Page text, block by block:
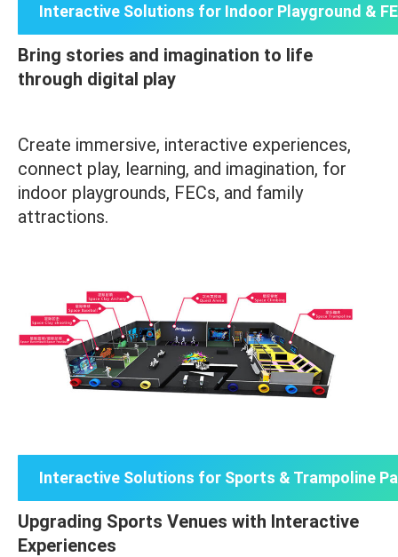
Interactive Solutions for Indoor Playground &
Bring stories and imagination to life
through digital play
Create immersive, interactive experiences,
connect play, learning, and imagination, for
indoor playgrounds, FECs, and family
attractions.
Interactive Solutions for Sports & Trampoline
Upgrading Sports Venues with Interactive
Experiences